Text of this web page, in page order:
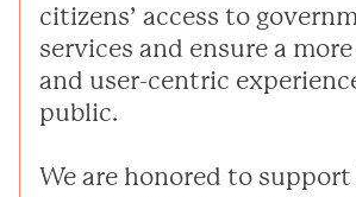
citizens’ access to
services and ensure a
and user-centric
public.
We are honored to